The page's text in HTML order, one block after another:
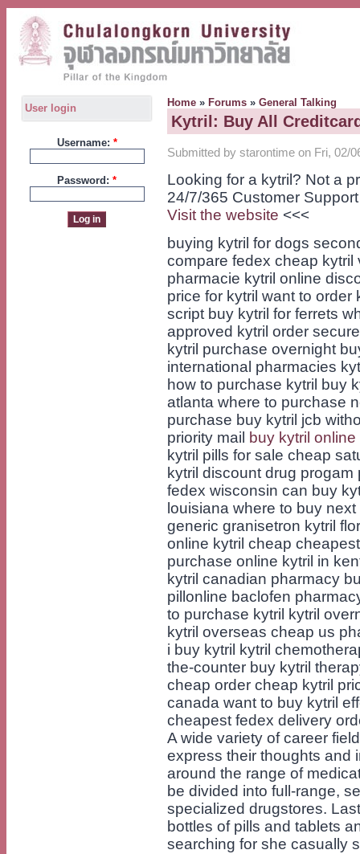
User login
Username: *
Password: *
Home » Forums » General Talking
Kytril: Buy All
Submitted by starontime on Fri, 02/
Looking for a kytril? Not a
24/7/365 Customer
Visit the website <<<
buying kytril for dogs
compare fedex cheap kytril
pharmacie kytril online
price for kytril want to
script buy kytril for ferrets
approved kytril order
kytril purchase overnight
international pharmacies
how to purchase kytril buy
atlanta where to purchase
purchase buy kytril jcb
priority mail buy kytril
kytril pills for sale cheap
kytril discount drug
fedex wisconsin can buy
louisiana where to buy
generic granisetron kytril
online kytril cheap
purchase online kytril in
kytril canadian pharmacy
pillonline baclofen
to purchase kytril kytril
kytril overseas cheap us
i buy kytril kytril
the-counter buy kytril
cheap order cheap kytril
canada want to buy kytril
cheapest fedex delivery
A wide variety of career
express their thoughts and
around the range of
be divided into full-range,
specialized drugstores.
bottles of pills and tablets
searching for she casually